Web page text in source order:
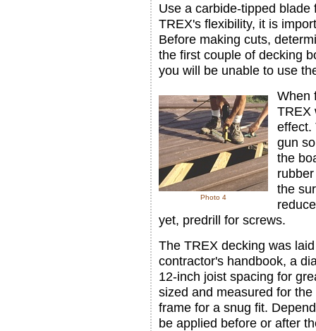
Use a carbide-tipped
TREX's flexibility, it is
Before making cuts,
the first couple of decking
you will be unable to use
Photo 4
When
TREX
effect.
gun
the
the
yet, predrill for screws.
The TREX decking was
contractor's handbook, a
12-inch joist spacing for
sized and measured for
frame for a snug fit.
be applied before or after